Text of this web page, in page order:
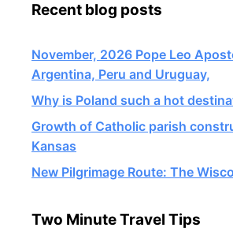
Recent blog posts
November, 2026 Pope Leo
Argentina, Peru and Uruguay,
Why is Poland such a hot
Growth of Catholic parish
Kansas
New Pilgrimage Route: The
Two Minute Travel Tips